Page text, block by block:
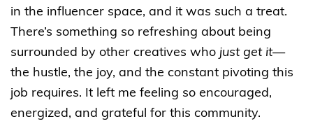
in the influencer space, and it was such a treat.
There’s something so refreshing about being
surrounded by other creatives who just get it—
the hustle, the joy, and the constant pivoting this
job requires. It left me feeling so encouraged,
energized, and grateful for this community.